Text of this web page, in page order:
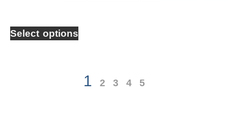
Select options
1 2 3 4 5